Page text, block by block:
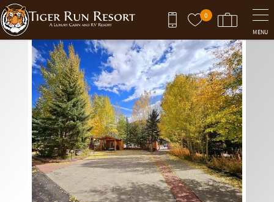
Skip to main content
0
MENU
You are here